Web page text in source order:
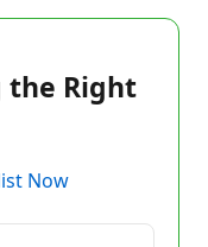
the Right
Now